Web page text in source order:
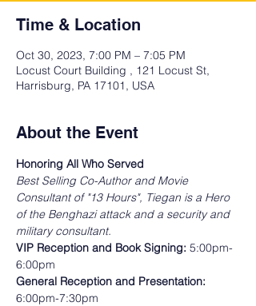
Time & Location
Oct 30, 2023, 7:00 PM – 7:05 PM
Locust Court Building , 121 Locust St,
Harrisburg, PA 17101, USA
About the Event
Honoring All Who Served
Best Selling Co-Author and Movie
Consultant of "13 Hours", Tiegan is a Hero
of the Benghazi attack and a security and
military consultant.
VIP Reception and Book Signing: 5:00pm-
6:00pm
General Reception and Presentation:
6:00pm-7:30pm